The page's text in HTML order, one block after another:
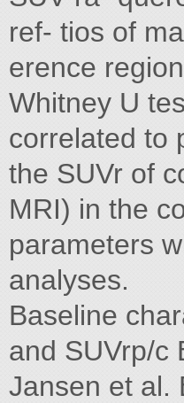
ref- tios of
erence
Whitney U
correlated to
the SUVr of
MRI) in the
parameters
analyses.
Baseline
and SUVrp/c
Jansen et al.